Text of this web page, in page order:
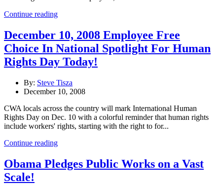
Continue reading
December 10, 2008 Employee Free
Choice In National Spotlight For Human
Rights Day Today!
By: Steve Tisza
December 10, 2008
CWA locals across the country will mark International Human
Rights Day on Dec. 10 with a colorful reminder that human rights
include workers' rights, starting with the right to for...
Continue reading
Obama Pledges Public Works on a Vast
Scale!